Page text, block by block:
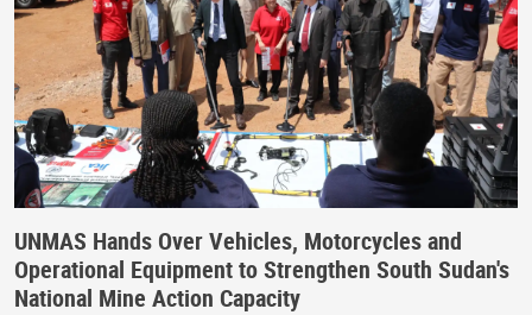
UNMAS Hands Over Vehicles, Motorcycles and
Operational Equipment to Strengthen South Sudan's
National Mine Action Capacity